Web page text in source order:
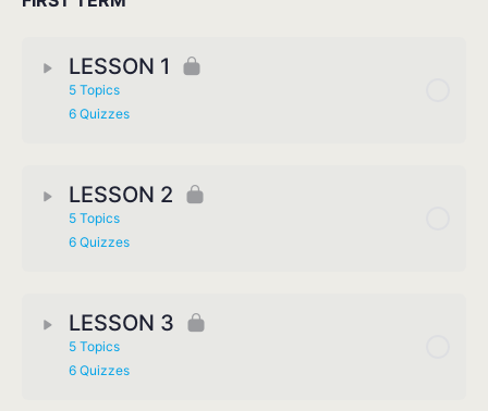
LESSON 1
5 Topics
6 Quizzes
LESSON 2
5 Topics
6 Quizzes
LESSON 3
5 Topics
6 Quizzes